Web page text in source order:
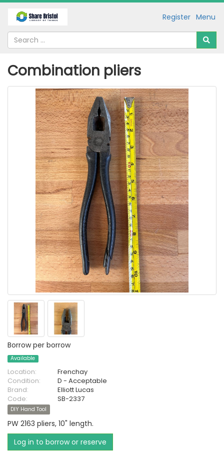
Menu
Register
Combination pliers
Borrow per borrow
Available
Location:
Frenchay
Condition:
D - Acceptable
Brand:
Elliott Lucas
Code:
SB-2337
DIY Hand Tool
PW 2163 pliers, 10" length.
Log in to borrow or reserve